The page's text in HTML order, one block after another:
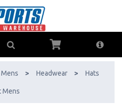
Available!
Mens > Headwear > Hats
Mens